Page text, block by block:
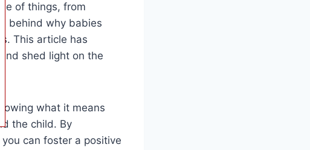
of things, from
behind why babies
This article has
shed light on the
what it means
the child. By
can foster a positive